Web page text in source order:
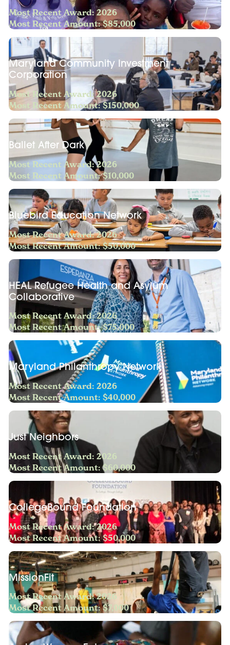
Most Recent Award: 2026
Most Recent Amount: $85,000
Maryland Community Investment
Corporation
Most Recent Award: 2026
Most Recent Amount: $150,000
Ballet After Dark
Most Recent Award: 2026
Most Recent Amount: $10,000
Bluebird Education Network
Most Recent Award: 2026
Most Recent Amount: $50,000
HEAL Refugee Health and Asylum
Collaborative
Most Recent Award: 2026
Most Recent Amount: $75,000
Maryland Philanthropy Network
Most Recent Award: 2026
Most Recent Amount: $40,000
Just Neighbors
Most Recent Award: 2026
Most Recent Amount: $60,000
CollegeBound Foundation
Most Recent Award: 2026
Most Recent Amount: $50,000
MissionFit
Most Recent Award: 2026
Most Recent Amount: $7,000